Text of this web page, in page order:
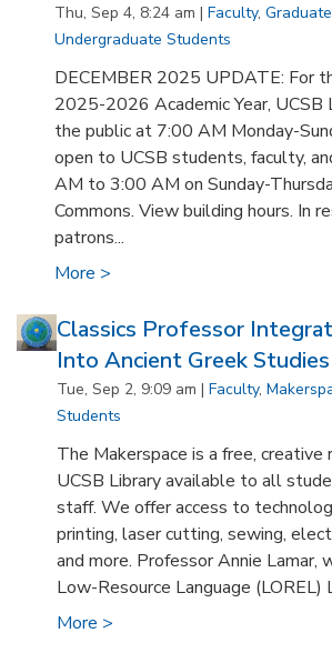
Thu, Sep 4, 8:24 am | Faculty,
Undergraduate Students
DECEMBER 2025 UPDATE: For
2025-2026 Academic Year,
the public at 7:00 AM Monday-
open to UCSB students, faculty,
AM to 3:00 AM on Sunday-
Commons. View building hours. In
patrons...
More >
Classics Professor
Into Ancient Greek Studies
Tue, Sep 2, 9:09 am |Faculty,
Students
The Makerspace is a free,
UCSB Library available to all
staff. We offer access to
printing, laser cutting, sewing,
and more. Professor Annie Lamar,
Low-Resource Language (LOREL)
More >